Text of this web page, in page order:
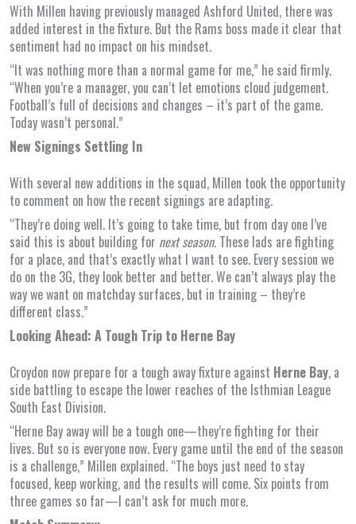
With Millen having previously managed Ashford United, there was
added interest in the fixture. But the Rams boss made it clear that
sentiment had no impact on his mindset.
“It was nothing more than a normal game for me,” he said firmly.
“When you’re a manager, you can’t let emotions cloud judgement.
Football’s full of decisions and changes – it’s part of the game.
Today wasn’t personal.”
New Signings Settling In
With several new additions in the squad, Millen took the opportunity
to comment on how the recent signings are adapting.
“They’re doing well. It’s going to take time, but from day one I’ve
said this is about building for next season. These lads are fighting
for a place, and that’s exactly what I want to see. Every session we
do on the 3G, they look better and better. We can’t always play the
way we want on matchday surfaces, but in training – they’re
different class.”
Looking Ahead: A Tough Trip to Herne Bay
Croydon now prepare for a tough away fixture against Herne Bay, a
side battling to escape the lower reaches of the Isthmian League
South East Division.
“Herne Bay away will be a tough one—they’re fighting for their
lives. But so is everyone now. Every game until the end of the season
is a challenge,” Millen explained. “The boys just need to stay
focused, keep working, and the results will come. Six points from
three games so far—I can’t ask for much more.